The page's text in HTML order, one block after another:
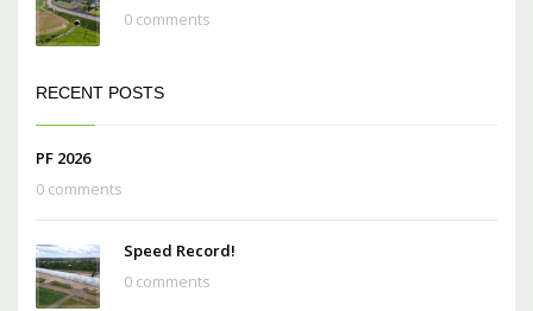
0 comments
RECENT POSTS
PF 2026
0 comments
Speed Record!
0 comments